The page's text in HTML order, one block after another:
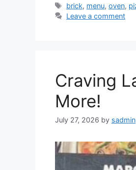
Tags
brick, menu,oven,
Leave a comment
Craving
More!
July 27, 2026 by sadmin